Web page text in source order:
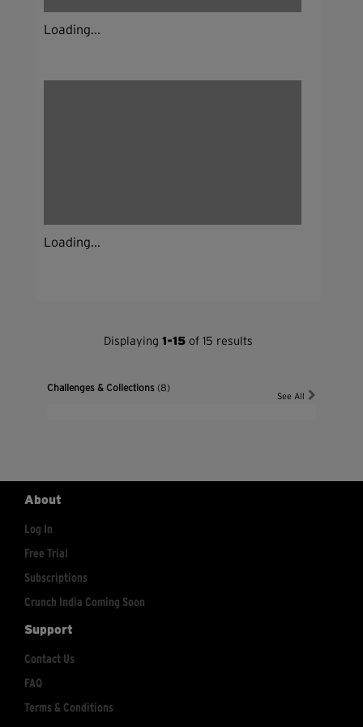
Loading...
Loading...
Displaying1-15 of 15 results
Challenges & Collections(8)
See All
About
Log In
Free Trial
Subscriptions
Crunch India Coming Soon
Support
Contact Us
FAQ
Terms & Conditions